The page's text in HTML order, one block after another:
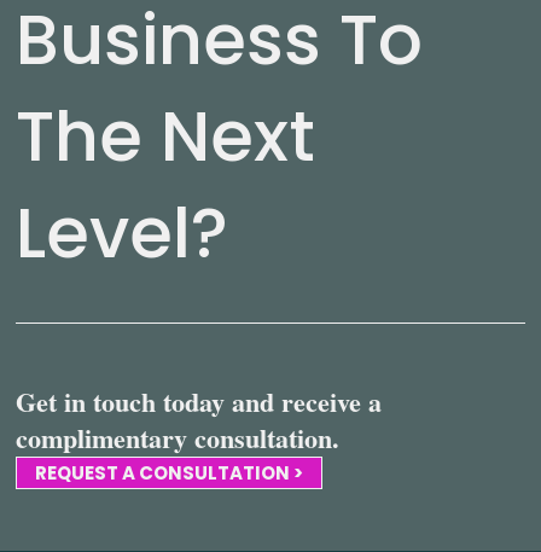
Business To
The Next
Level?
Get in touch today and receive a
complimentary consultation.
REQUEST A CONSULTATION >